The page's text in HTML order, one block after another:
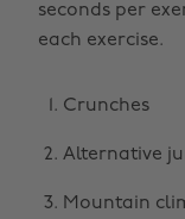
seconds per
each exercise.
Crunches
Alternative
Mountain